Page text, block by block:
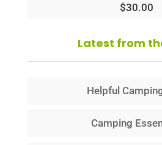
$30.00
Latest from
Helpful
Camping